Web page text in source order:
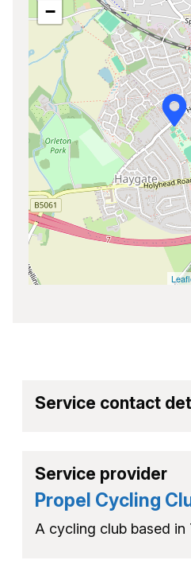
−
Service contact
Service provider
Propel Cycling
A cycling club based in